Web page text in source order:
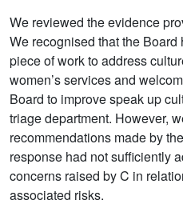
We reviewed the evidence
We recognised that the
piece of work to address
women’s services and
Board to improve speak up
triage department. However,
recommendations made by
response had not sufficiently
concerns raised by C in
associated risks.